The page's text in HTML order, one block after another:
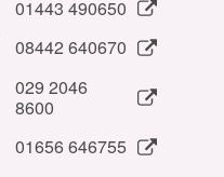
01443 490650
08442 640670
029 2046
8600
01656 646755